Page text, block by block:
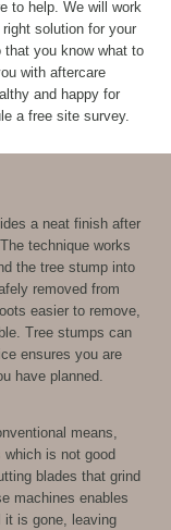
to help. We will work
solution for your
that you know what to
with aftercare
and happy for
a free site survey.
a neat finish after
technique works
the tree stump into
removed from
easier to remove,
Tree stumps can
ensures you are
have planned.
means,
is not good
blades that grind
machines enables
it is gone, leaving